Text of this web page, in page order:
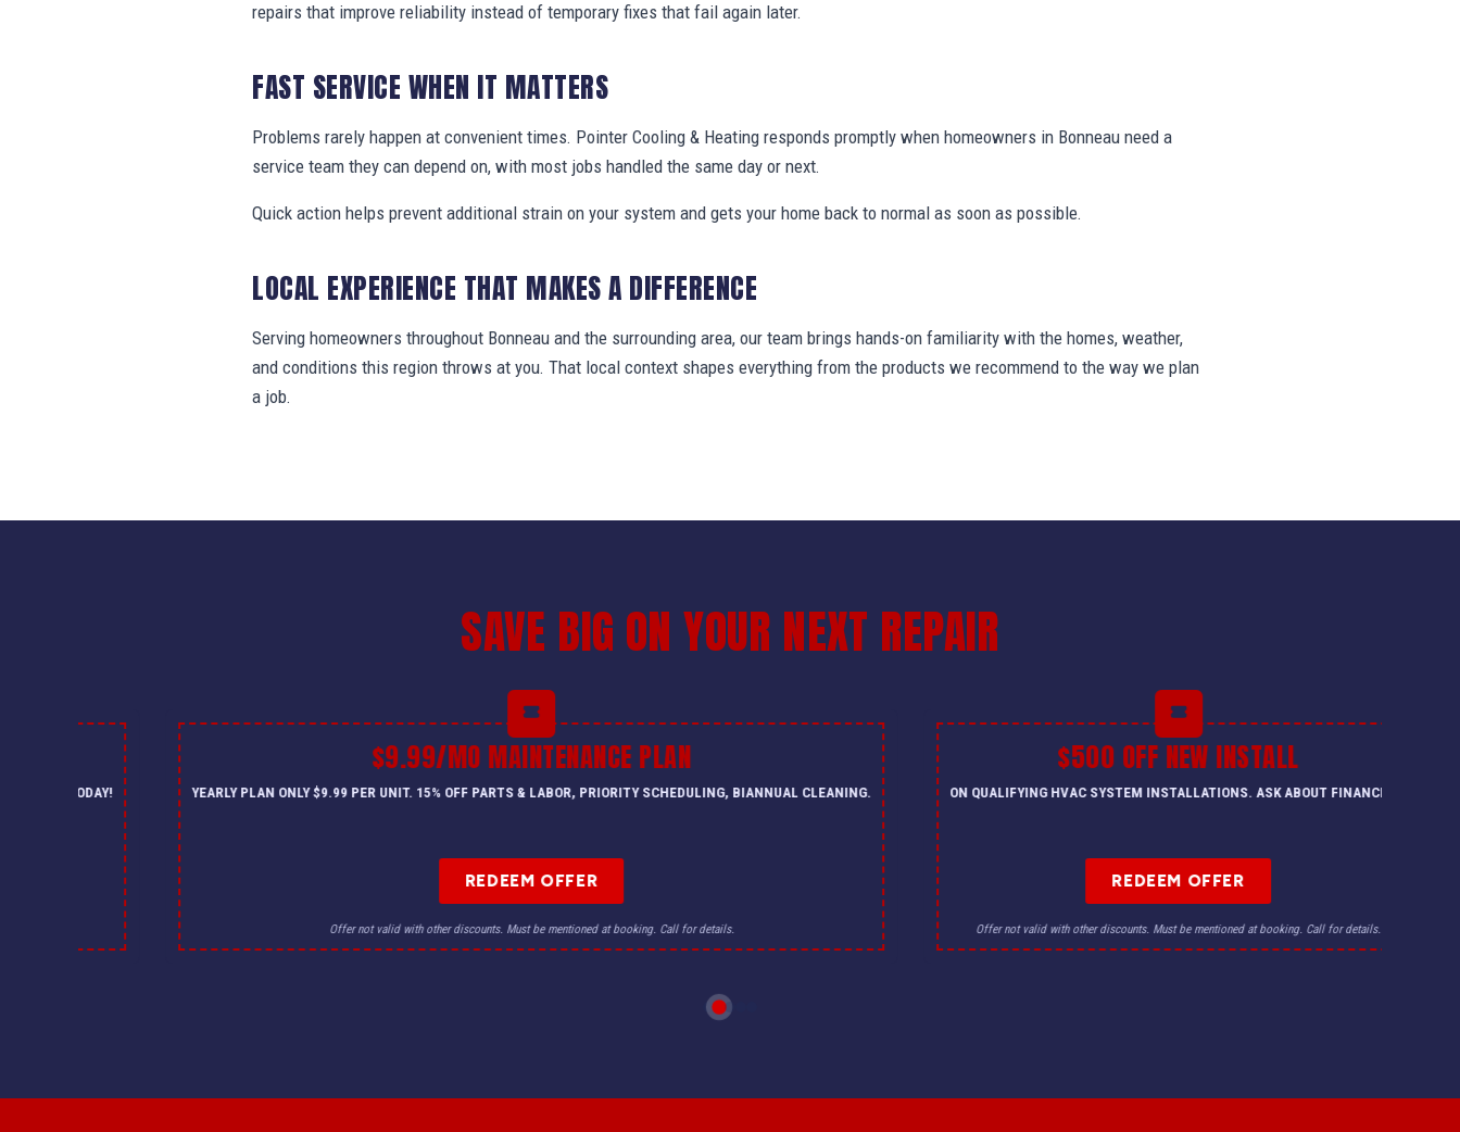
repairs that improve reliability instead of temporary fixes that fail again later.
FAST SERVICE WHEN IT MATTERS
Problems rarely happen at convenient times. Pointer Cooling & Heating responds promptly when homeowners in Bonneau need a
service team they can depend on, with most jobs handled the same day or next.
Quick action helps prevent additional strain on your system and gets your home back to normal as soon as possible.
LOCAL EXPERIENCE THAT MAKES A DIFFERENCE
Serving homeowners throughout Bonneau and the surrounding area, our team brings hands-on familiarity with the homes, weather,
and conditions this region throws at you. That local context shapes everything from the products we recommend to the way we plan
a job.
SAVE BIG ON YOUR NEXT REPAIR
CALL US TODAY!
$9.99/MO MAINTENANCE PLAN
YEARLY PLAN ONLY $9.99 PER UNIT. 15% OFF PARTS & LABOR, PRIORITY SCHEDULING, BIANNUAL CLEANING.
REDEEM OFFER
Offer not valid with other discounts. Must be mentioned at booking. Call for details.
$500 OFF NEW INSTALL
ON QUALIFYING HVAC SYSTEM INSTALLATIONS. ASK ABOUT FINANCING.
REDEEM OFFER
Offer not valid with other discounts. Must be mentioned at booking. Call for details.